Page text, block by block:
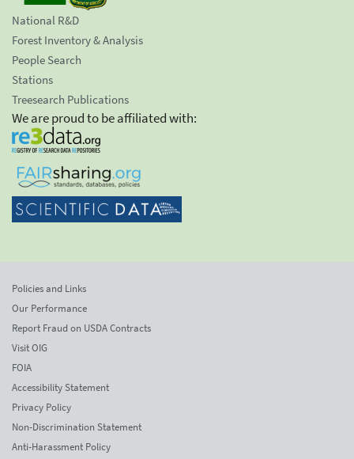
National R&D
Forest Inventory & Analysis
People Search
Stations
Treesearch Publications
We are proud to be affiliated with:
Policies and Links
Our Performance
Report Fraud on USDA Contracts
Visit OIG
FOIA
Accessibility Statement
Privacy Policy
Non-Discrimination Statement
Anti-Harassment Policy